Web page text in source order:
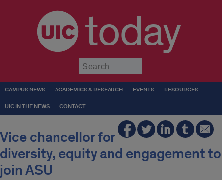
today
CAMPUS NEWS ACADEMICS & RESEARCH EVENTS RESOURCES
UIC IN THE NEWS CONTACT
Vice chancellor for
diversity, equity and engagement to
join ASU